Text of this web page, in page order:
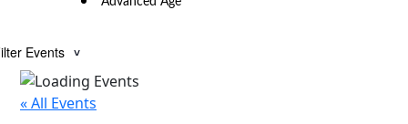
Events
« All Events